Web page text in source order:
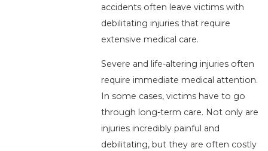
accidents often leave victims with
debilitating injuries that require
extensive medical care.
Severe and life-altering injuries often
require immediate medical attention.
In some cases, victims have to go
through long-term care. Not only are
injuries incredibly painful and
debilitating, but they are often costly